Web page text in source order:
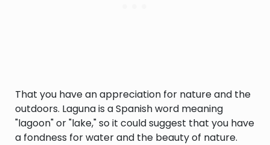
That you have an appreciation for nature and the
outdoors. Laguna is a Spanish word meaning
"lagoon" or "lake," so it could suggest that you have
a fondness for water and the beauty of nature.